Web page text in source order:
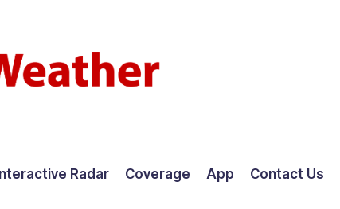
Radar Coverage App Contact Us